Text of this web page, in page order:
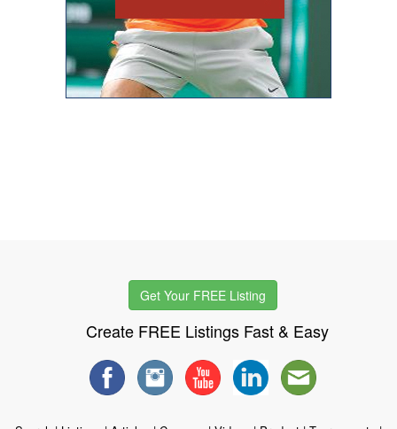
Get Your FREE Listing
Create FREE Listings Fast & Easy